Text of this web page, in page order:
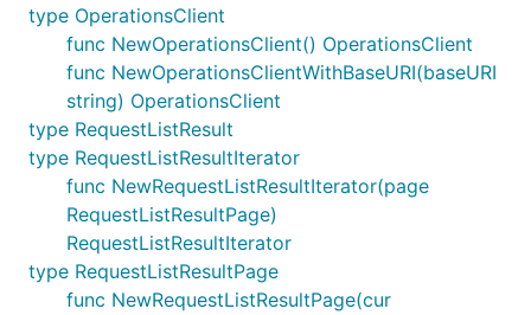
type OperationsClient
func NewOperationsClient() OperationsClient
func NewOperationsClientWithBaseURI(baseURI
string) OperationsClient
type RequestListResult
type RequestListResultIterator
func NewRequestListResultIterator(page
RequestListResultPage)
RequestListResultIterator
type RequestListResultPage
func NewRequestListResultPage(cur